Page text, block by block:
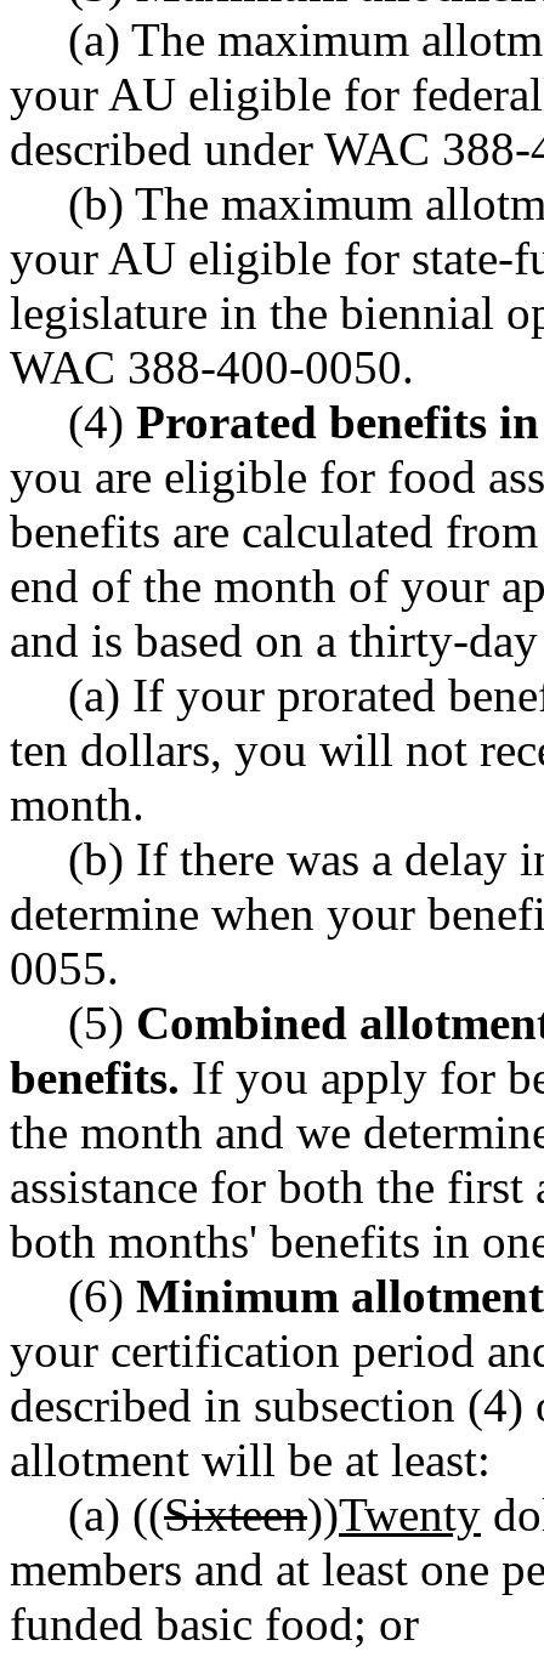
(a) The maximum
your AU eligible for
described under WAC
(b) The maximum
your AU eligible for state-
legislature in the biennial
WAC 388-400-0050.
(4) Prorated benefits
you are eligible for food
benefits are calculated
end of the month of your
and is based on a thirty-
(a) If your prorated
ten dollars, you will not
month.
(b) If there was a delay
determine when your
0055.
(5) Combined
benefits. If you apply for
the month and we
assistance for both the
both months' benefits in
(6) Minimum
your certification period
described in subsection
allotment will be at least:
(a) ((Sixteen))Twenty
members and at least one
funded basic food; or